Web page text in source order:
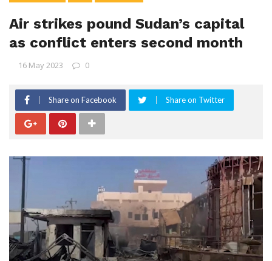
Air strikes pound Sudan’s capital
as conflict enters second month
16 May 2023 0
Share on Facebook Share on Twitter